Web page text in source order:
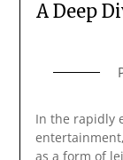
A Deep
In the rapidly
as a form of